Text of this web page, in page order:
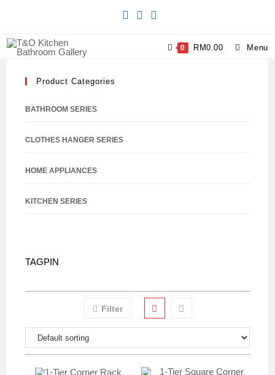
0 RM0.00 Menu
Product Categories
BATHROOM SERIES
CLOTHES HANGER SERIES
HOME APPLIANCES
KITCHEN SERIES
TAGPIN
Filter